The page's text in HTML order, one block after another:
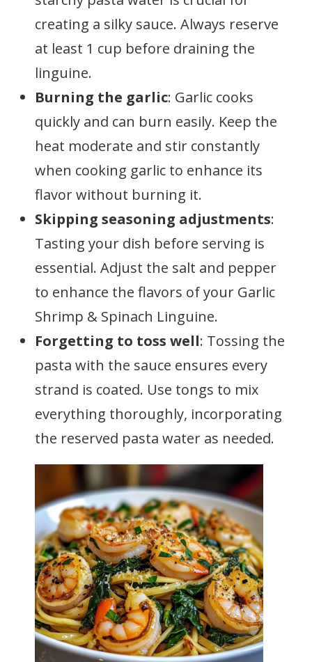
creating a silky sauce. Always reserve
at least 1 cup before draining the
linguine.
Burning the garlic: Garlic cooks
quickly and can burn easily. Keep the
heat moderate and stir constantly
when cooking garlic to enhance its
flavor without burning it.
Skipping seasoning adjustments:
Tasting your dish before serving is
essential. Adjust the salt and pepper
to enhance the flavors of your Garlic
Shrimp & Spinach Linguine.
Forgetting to toss well: Tossing the
pasta with the sauce ensures every
strand is coated. Use tongs to mix
everything thoroughly, incorporating
the reserved pasta water as needed.